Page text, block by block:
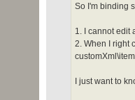
So I'm binding
1. I cannot edit
2. When I right
I just want to